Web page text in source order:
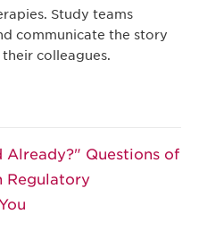
Study teams
communicate the story
colleagues.
Already?" Questions of
Regulatory